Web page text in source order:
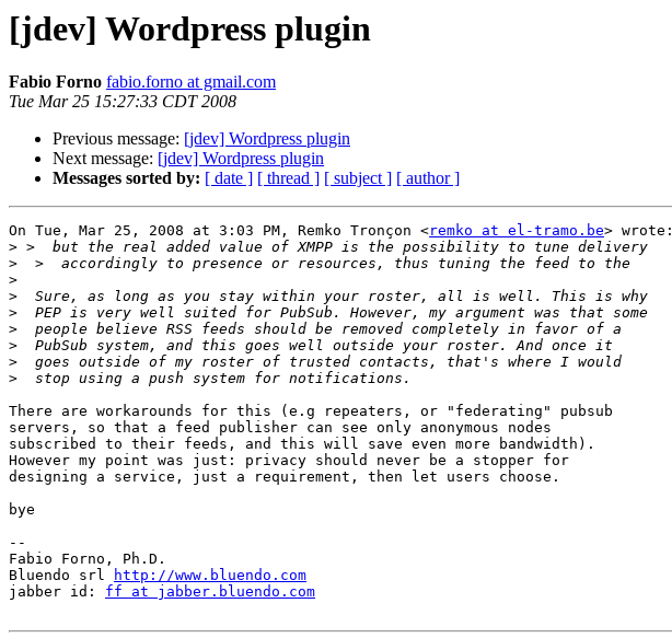
[jdev] Wordpress plugin
Fabio Forno fabio.forno at gmail.com
Tue Mar 25 15:27:33 CDT 2008
Previous message: [jdev] Wordpress plugin
Next message: [jdev] Wordpress plugin
Messages sorted by: [ date ] [ thread ] [ subject ] [ author ]
On Tue, Mar 25, 2008 at 3:03 PM, Remko Tronçon <remko at el-tramo.be> wrote:
>
>
>
>
>
>
>
>
>
There are workarounds for this (e.g repeaters, or "federating" pubsub
servers, so that a feed publisher can see only anonymous nodes
subscribed to their feeds, and this will save even more bandwidth).
However my point was just: privacy should never be a stopper for
designing a service, just a requirement, then let users choose.
bye
--
Fabio Forno, Ph.D.
Bluendo srl
http://www.bluendo.com
jabber id: ff at jabber.bluendo.com